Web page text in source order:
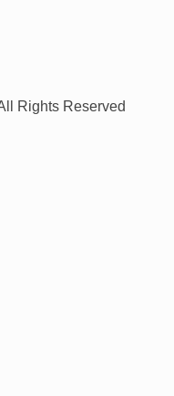
Rights Reserved